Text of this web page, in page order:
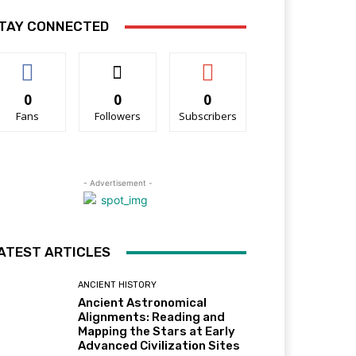
CONNECTED
0
Fans
0
Followers
0
Subscribers
- Advertisement -
ARTICLES
ANCIENT HISTORY
Ancient Astronomical
Alignments: Reading and
Mapping the Stars at Early
Advanced Civilization Sites